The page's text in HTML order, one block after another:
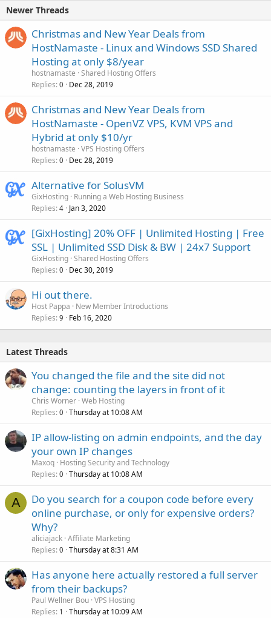
Newer Threads
Christmas and New Year Deals from
HostNamaste - Linux and Windows SSD Shared
Hosting at only $8/year
hostnamaste Shared Hosting Offers
Replies 0 Dec 28, 2019
Christmas and New Year Deals from
HostNamaste - OpenVZ VPS, KVM VPS and
Hybrid at only $10/yr
hostnamaste VPS Hosting Offers
Replies 0 Dec 28, 2019
Alternative for SolusVM
GixHosting Running a Web Hosting Business
Replies 4 Jan 3, 2020
[GixHosting] 20% OFF | Unlimited Hosting | Free
SSL | Unlimited SSD Disk & BW | 24x7 Support
GixHosting Shared Hosting Offers
Replies 0 Dec 30, 2019
Hi out there.
Host Pappa
New Member Introductions
Replies 9 Feb 16, 2020
Latest Threads
You changed the file and the site did not
change: counting the layers in front of it
Chris Worner Web Hosting
Replies 0 Thursday at 10:08 AM
IP allow-listing on admin endpoints, and the day
your own IP changes
Maxoq Hosting Security and Technology
Replies 0 Thursday at 10:08 AM
A
Do you search for a coupon code before every
online purchase, or only for expensive orders?
Why?
aliciajack Affiliate Marketing
Replies 0 Thursday at 8:31 AM
Has anyone here actually restored a full server
from their backups?
Paul Wellner Bou VPS Hosting
Replies 1 Thursday at 10:09 AM